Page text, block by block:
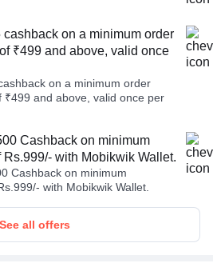
cashback on a minimum order
₹499 and above, valid once
on a minimum order
₹499 and above, valid once per
Cashback on minimum
Rs.999/- with Mobikwik Wallet.
Cashback on minimum
with Mobikwik Wallet.
See all offers